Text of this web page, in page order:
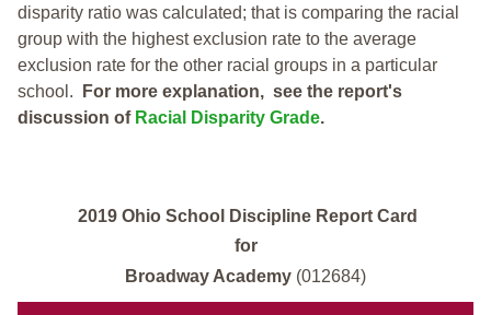
disparity ratio was calculated; that is comparing the racial
group with the highest exclusion rate to the average
exclusion rate for the other racial groups in a particular
school.
For more explanation, see the report's
discussion of Racial Disparity Grade.
2019 Ohio School Discipline Report Card
for
Broadway Academy (012684)